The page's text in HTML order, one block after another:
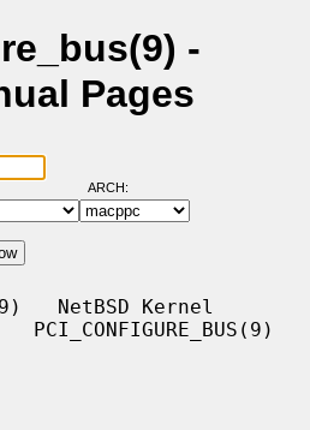
-
Pages
ARCH:
NetBSD Kernel